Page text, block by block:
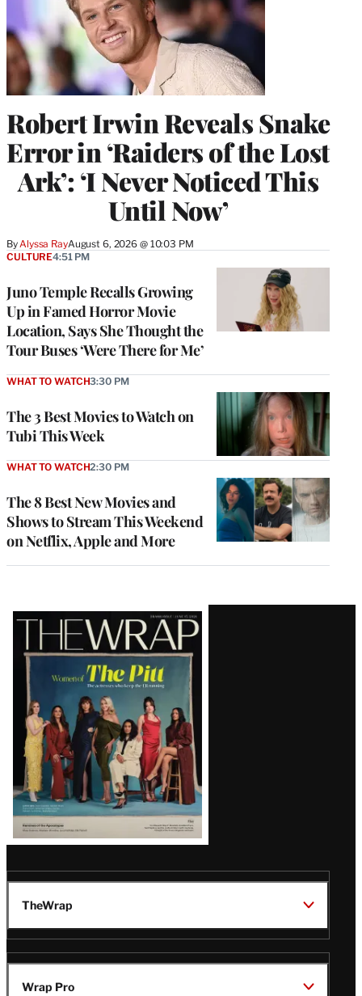
Robert Irwin Reveals Snake
Error in ‘Raiders of the Lost
Ark’: ‘I Never Noticed This
Until Now’
ByAlyssa RayAugust 6, 2026 @ 10:03 PM
Juno Temple Recalls Growing
Up in Famed Horror Movie
Location, Says She Thought the
Tour Buses ‘Were There for Me’
CULTURE4:51 PM
The 3 Best Movies to Watch on
Tubi This Week
WHAT TO WATCH3:30 PM
The 8 Best New Movies and
Shows to Stream This Weekend
on Netflix, Apple and More
WHAT TO WATCH2:30 PM
Latest
Magazine
Issue
TheWrap
Wrap Pro